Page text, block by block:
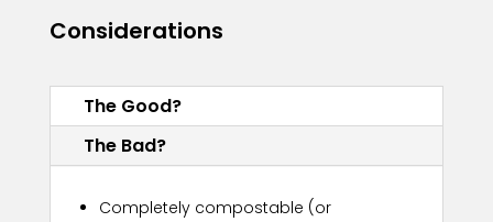
Considerations
The Good?
The Bad?
Completely compostable (or